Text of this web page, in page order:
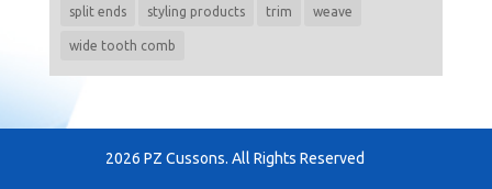
split ends styling products trim weave
wide tooth comb
2026 PZ Cussons. All Rights Reserved